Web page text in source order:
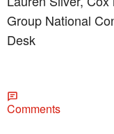
Group National
Desk
Comments